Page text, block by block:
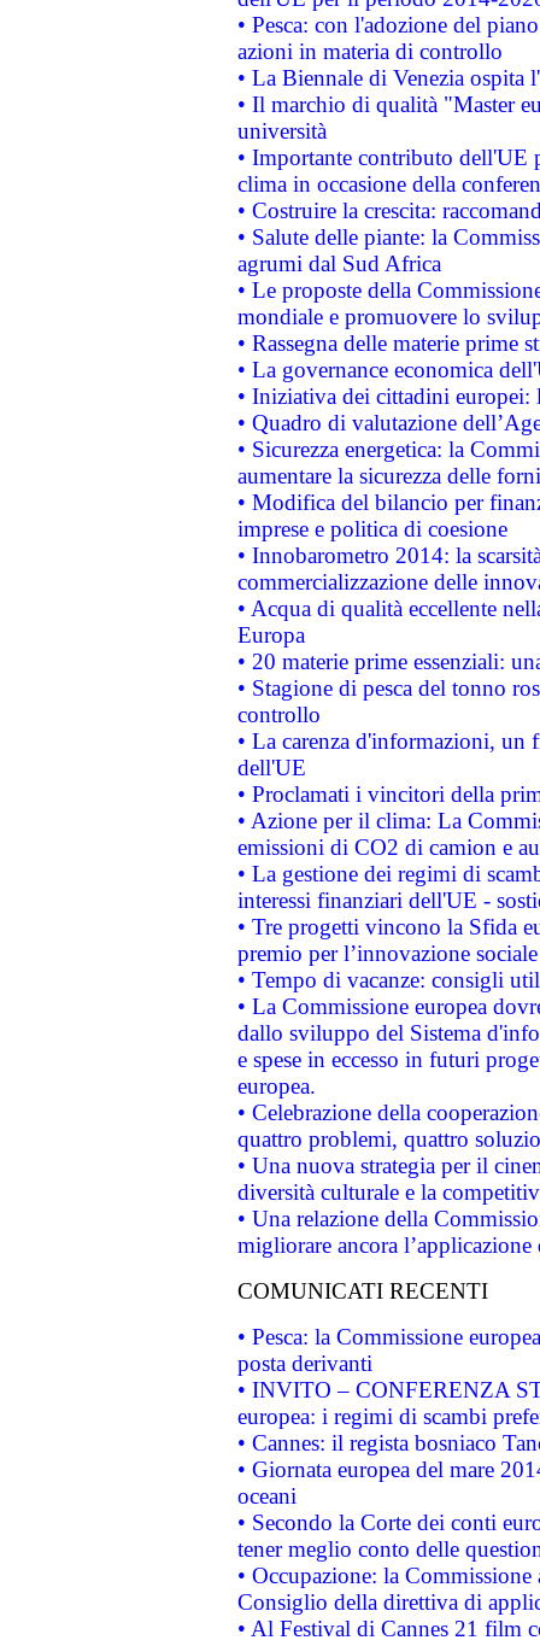
• Pesca: con l'adozione del
azioni in materia di controllo
• La Biennale di Venezia ospita
• Il marchio di qualità "Master
università
• Importante contributo dell'UE
clima in occasione della
• Costruire la crescita:
• Salute delle piante: la
agrumi dal Sud Africa
• Le proposte della
mondiale e promuovere lo
• Rassegna delle materie prime
• La governance economica
• Iniziativa dei cittadini
• Quadro di valutazione
• Sicurezza energetica: la
aumentare la sicurezza delle
• Modifica del bilancio per
imprese e politica di coesione
• Innobarometro 2014: la
commercializzazione delle
• Acqua di qualità eccellente
Europa
• 20 materie prime essenziali:
• Stagione di pesca del tonno
controllo
• La carenza d'informazioni, un
dell'UE
• Proclamati i vincitori della
• Azione per il clima: La
emissioni di CO2 di camion e
• La gestione dei regimi di
interessi finanziari dell'UE -
• Tre progetti vincono la Sfida
premio per l’innovazione sociale
• Tempo di vacanze: consigli
• La Commissione europea
dallo sviluppo del Sistema
e spese in eccesso in futuri
europea.
• Celebrazione della
quattro problemi, quattro
• Una nuova strategia per il
diversità culturale e la
• Una relazione della
migliorare ancora
COMUNICATI RECENTI
• Pesca: la Commissione
posta derivanti
• INVITO – CONFERENZA
europea: i regimi di scambi
• Cannes: il regista bosniaco
• Giornata europea del mare
oceani
• Secondo la Corte dei conti
tener meglio conto delle
• Occupazione: la
Consiglio della direttiva di
• Al Festival di Cannes 21 film